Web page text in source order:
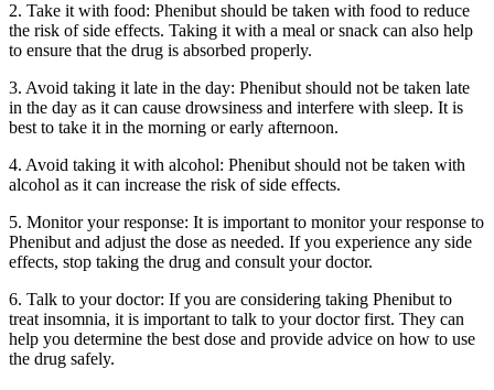
2. Take it with food: Phenibut should be taken with food to reduce
the risk of side effects. Taking it with a meal or snack can also help
to ensure that the drug is absorbed properly.
3. Avoid taking it late in the day: Phenibut should not be taken late
in the day as it can cause drowsiness and interfere with sleep. It is
best to take it in the morning or early afternoon.
4. Avoid taking it with alcohol: Phenibut should not be taken with
alcohol as it can increase the risk of side effects.
5. Monitor your response: It is important to monitor your response to
Phenibut and adjust the dose as needed. If you experience any side
effects, stop taking the drug and consult your doctor.
6. Talk to your doctor: If you are considering taking Phenibut to
treat insomnia, it is important to talk to your doctor first. They can
help you determine the best dose and provide advice on how to use
the drug safely.